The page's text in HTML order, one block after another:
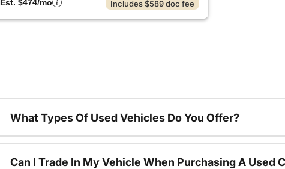
Est. $474/mo
Includes $589 doc fee
What Types Of Used Vehicles Do You Offer?
Can I Trade In My Vehicle When Purchasing A Used